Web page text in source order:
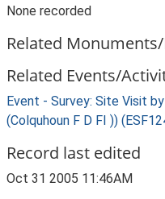
None recorded
Related
Related Events/
Event - Survey: Site Visit
(Colquhoun F D FI ))
Record last edited
Oct 31 2005 11:46AM